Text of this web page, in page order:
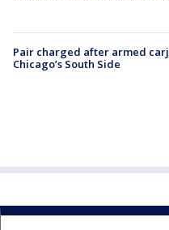
Pair charged after armed
Chicago’s South Side